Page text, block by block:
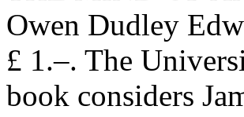
Owen Dudley
£ 1.–. The
book considers